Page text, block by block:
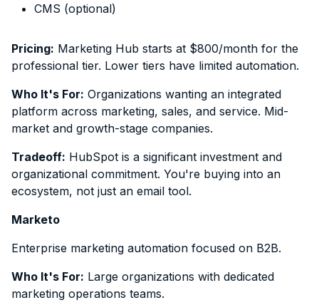
CMS (optional)
Pricing: Marketing Hub starts at $800/month for the
professional tier. Lower tiers have limited automation.
Who It's For: Organizations wanting an integrated
platform across marketing, sales, and service. Mid-
market and growth-stage companies.
Tradeoff: HubSpot is a significant investment and
organizational commitment. You're buying into an
ecosystem, not just an email tool.
Marketo
Enterprise marketing automation focused on B2B.
Who It's For: Large organizations with dedicated
marketing operations teams.